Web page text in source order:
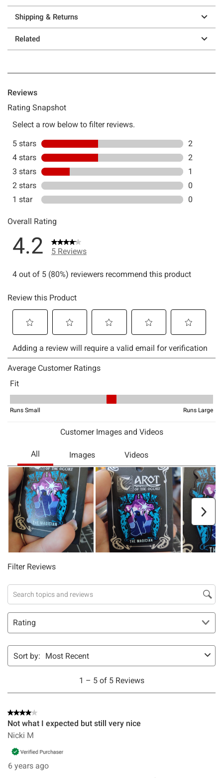
Shipping & Returns
Related